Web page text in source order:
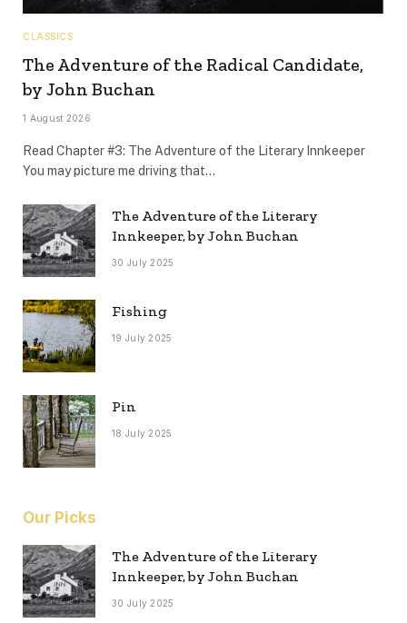
CLASSICS
The Adventure of the Radical Candidate,
by John Buchan
1 August 2026
Read Chapter #3: The Adventure of the Literary Innkeeper
You may picture me driving that…
The Adventure of the Literary
Innkeeper, by John Buchan
30 July 2025
Fishing
19 July 2025
Pin
18 July 2025
Our Picks
The Adventure of the Literary
Innkeeper, by John Buchan
30 July 2025